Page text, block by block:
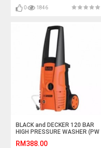
0 1846
BLACK and DECKER 120 BAR
HIGH PRESSURE WASHER (PW
RM388.00